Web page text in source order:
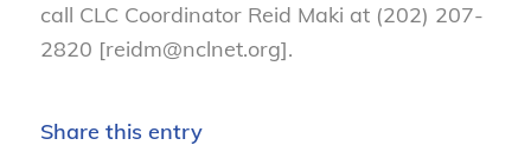
call CLC Coordinator Reid Maki at (202) 207-
2820 [reidm@nclnet.org].
Share this entry